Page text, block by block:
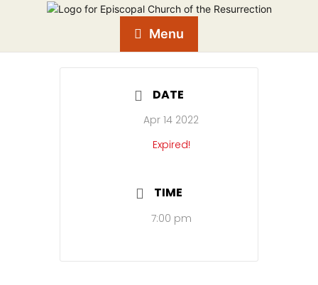
Menu
DATE
Apr 14 2022
Expired!
TIME
7:00 pm